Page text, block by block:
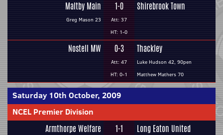
Maltby Main
Greg Mason 23
1-0
Att: 37
HT: 1-0
Shirebrook Town
Nostell MW 0-3
Att: 47
HT: 0-1
Thackley
Luke Hudson 42, 90pen
Matthew Mathers 70
Saturday 10th October, 2009
NCEL Premier Division
Armthorpe Welfare 1-1 Long Eaton United